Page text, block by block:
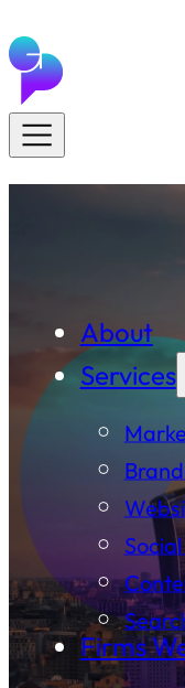
About
Services
Firms